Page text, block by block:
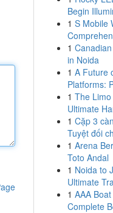
Begin
1 S Mobile
1
in Noida
1 A Future
Platforms:
1 The
Ultimate
1 Cặp 3
Tuyệt đối
1 Arena
Toto Andal
1 Noida to
Ultimate
1 AAA
Complete